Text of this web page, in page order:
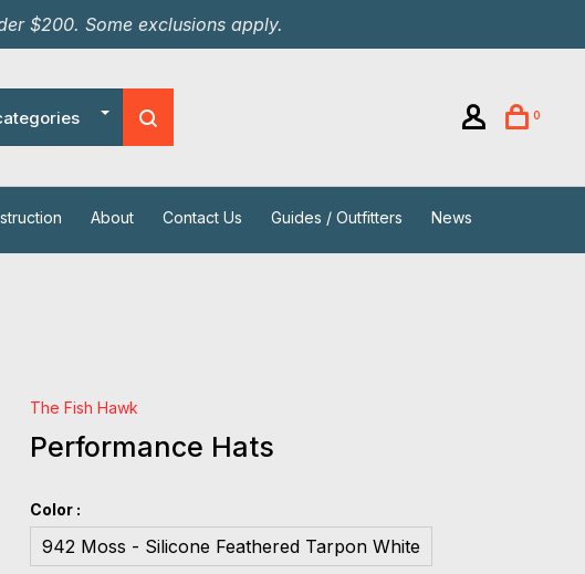
$200. Some exclusions apply.
0
About Contact Us Guides / Outfitters News
The Fish Hawk
Performance Hats
Color :
942 Moss - Silicone Feathered Tarpon White